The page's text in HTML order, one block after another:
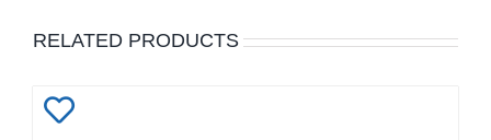
RELATED PRODUCTS